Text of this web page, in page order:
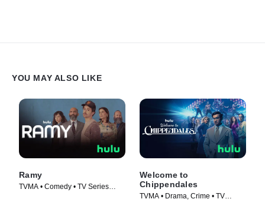
YOU MAY ALSO LIKE
Ramy
TVMA • Comedy • TV Series
Welcome to
Chippendales
TVMA • Drama, Crime • TV